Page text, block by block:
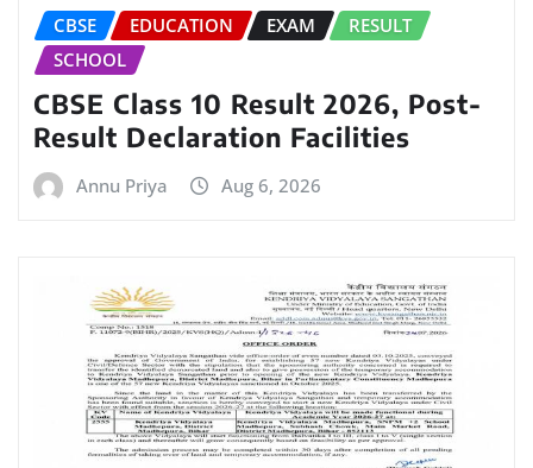
CBSE EDUCATION EXAM
RESULT
SCHOOL
CBSE Class 10 Result 2026, Post-
Result Declaration Facilities
Annu Priya Aug 6, 2026